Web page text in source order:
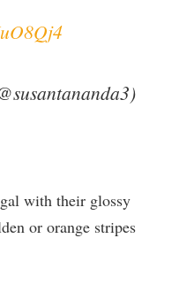
with their glossy
or orange stripes